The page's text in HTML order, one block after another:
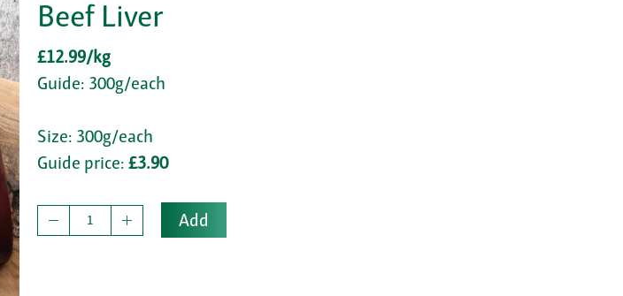
Beef Liver
£12.99/kg
Guide: 300g/each
Size: 300g/each
Guide price: £3.90
Add